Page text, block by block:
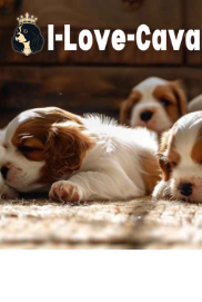
Skip
to
content